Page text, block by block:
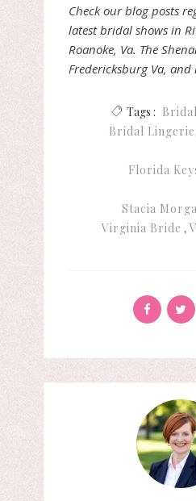
Check our blog posts
latest bridal shows in
Roanoke, Va. The
Fredericksburg Va,
Tags :
Bridal Lingerie
Florida
Stacia
Virginia Bride